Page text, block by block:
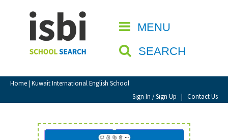
MENU
SEARCH
Home| Kuwait International English School
Sign In / Sign Up | Contact Us
CLOSE
Home
About isbi
Contact Us
View Favourites
Sign In